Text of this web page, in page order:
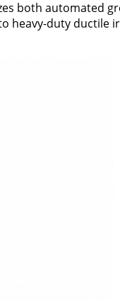
both automated
heavy-duty ductile